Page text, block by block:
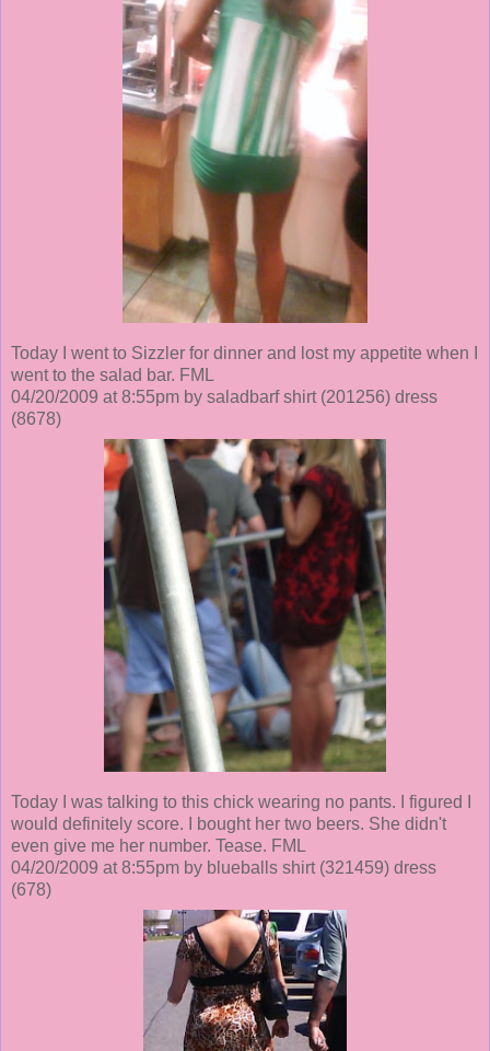
Today I went to Sizzler for dinner and lost my appetite when I
went to the salad bar. FML
04/20/2009 at 8:55pm by saladbarf shirt (201256) dress
(8678)
Today I was talking to this chick wearing no pants. I figured I
would definitely score. I bought her two beers. She didn't
even give me her number. Tease. FML
04/20/2009 at 8:55pm by blueballs shirt (321459) dress
(678)